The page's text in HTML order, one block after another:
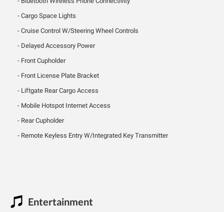
Cargo Space Lights
Cruise Control W/Steering Wheel Controls
Delayed Accessory Power
Front Cupholder
Front License Plate Bracket
Liftgate Rear Cargo Access
Mobile Hotspot Internet Access
Rear Cupholder
Remote Keyless Entry W/Integrated Key Transmitter
Entertainment